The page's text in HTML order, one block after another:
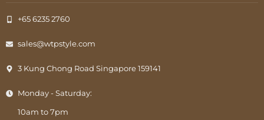
+65 6235 2760
sales@wtpstyle.com
3 Kung Chong Road Singapore 159141
Monday - Saturday:
10am to 7pm